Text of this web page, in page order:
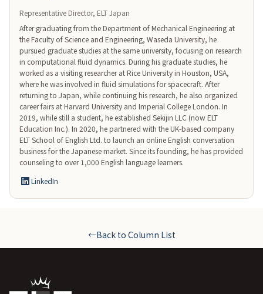
Representative Director, ELT Japan
After graduating from the Department of Mechanical Engineering at
the Faculty of Science and Engineering, Waseda University, he
pursued graduate studies at the same university, focusing on research
in computational fluid dynamics. During his graduate studies, he
worked as a visiting researcher at Rice University in Houston, USA,
where he was involved in fluid simulations for spacecraft. After
returning to Japan, while continuing his research, he also organized
career fairs at Harvard University and Imperial College London. In
2019, while still a student, he established Sekijin LLC (now ELT
Education Inc.). In 2020, he partnered with the UK-based company
ELT School of English Ltd. to launch an online English conversation
business for the Japanese market. Since its founding, he has provided
counseling to over 1,000 English language learners.
LinkedIn
←Back to Column List